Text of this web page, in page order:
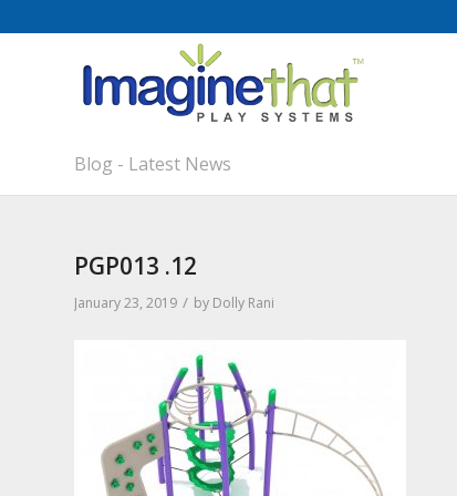
Blog - Latest News
PGP013 .12
January 23, 2019 / by Dolly Rani